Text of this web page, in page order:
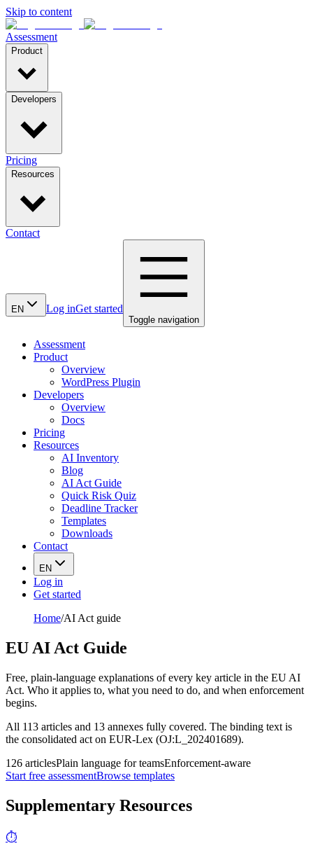
Skip to content
Assessment
Product
Developers
Pricing
Resources
Contact
EN Log inGet started
Toggle navigation
Assessment
Product
Overview
WordPress Plugin
Developers
Overview
Docs
Pricing
Resources
AI Inventory
Blog
AI Act Guide
Quick Risk Quiz
Deadline Tracker
Templates
Downloads
Contact
EN
Log in
Get started
Home/AI Act guide
EU AI Act Guide
Free, plain-language explanations of every key article in the EU AI
Act. Who it applies to, what you need to do, and when enforcement
begins.
All 113 articles and 13 annexes fully covered. The binding text is
the consolidated act on EUR-Lex (OJ:L_202401689).
126 articlesPlain language for teamsEnforcement-aware
Start free assessmentBrowse templates
Supplementary Resources
⏱